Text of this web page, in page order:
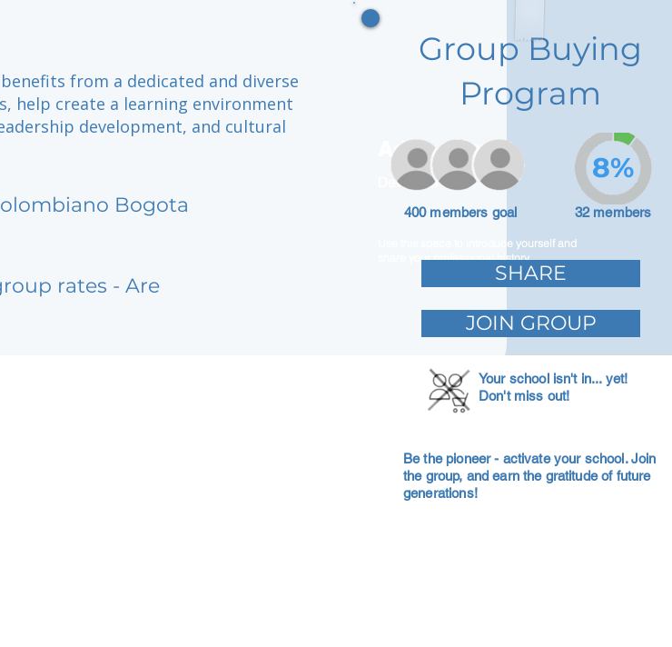
from a dedicated and diverse
help create a learning environment
development, and cultural
Bogota
rates - Are
Adam Caar
Developer
Use this space to introduce yourself and
share your professional history.
Group Buying
Program
400 members goal 32 members
8%
SHARE
JOIN GROUP
Your school isn't in... yet!
Don't miss out!
Be the pioneer - activate your school. Join
the group, and earn the gratitude of future
generations!